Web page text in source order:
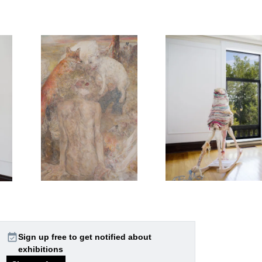
event_availableSign up free to get notified about
exhibitions